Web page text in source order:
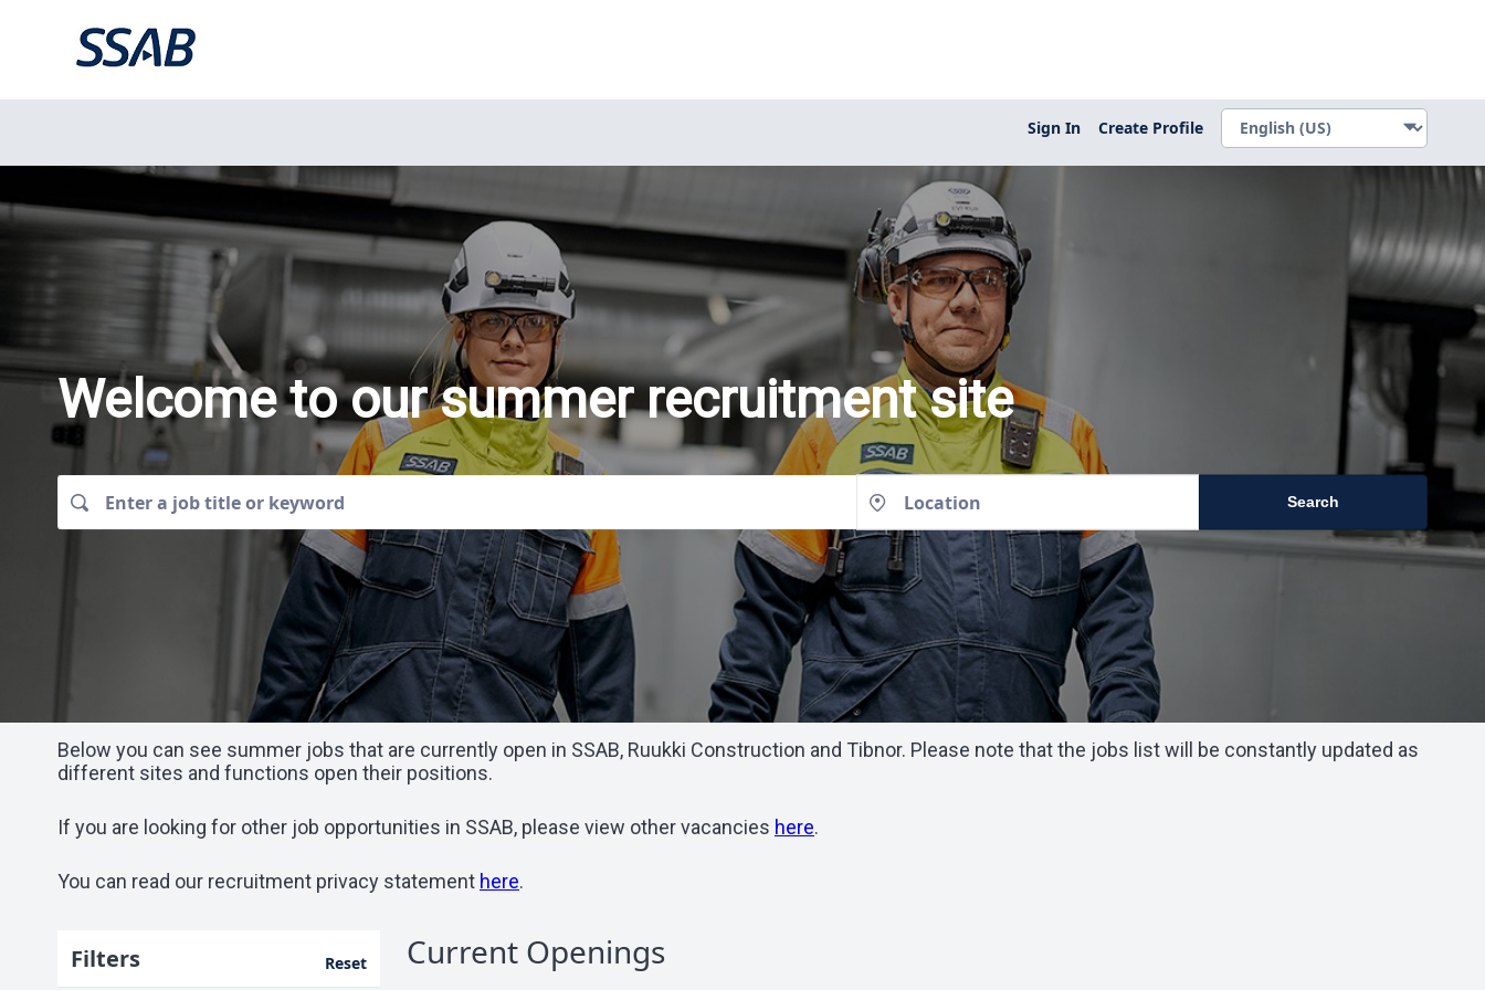
Sign In Create Profile
Welcome to our summer recruitment site
Search
Below you can see summer jobs that are currently open in SSAB, Ruukki Construction and Tibnor. Please note that the jobs list will be constantly updated as
different sites and functions open their positions.
If you are looking for other job opportunities in SSAB, please view other vacancies here.
You can read our recruitment privacy statement here.
Filters Reset Current Openings